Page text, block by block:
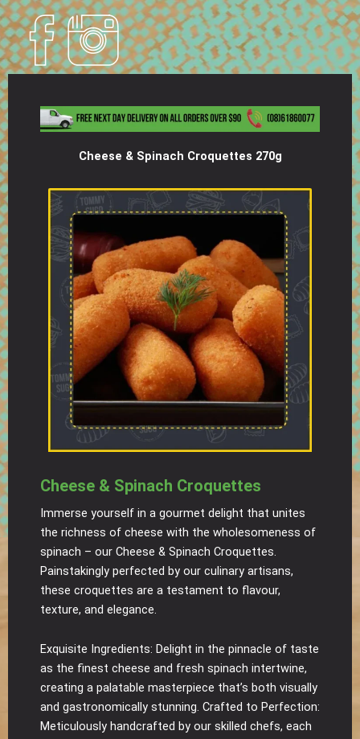
Cheese & Spinach Croquettes 270g
Cheese & Spinach Croquettes
Immerse yourself in a gourmet delight that unites
the richness of cheese with the wholesomeness of
spinach – our Cheese & Spinach Croquettes.
Painstakingly perfected by our culinary artisans,
these croquettes are a testament to flavour,
texture, and elegance.
Exquisite Ingredients: Delight in the pinnacle of taste
as the finest cheese and fresh spinach intertwine,
creating a palatable masterpiece that’s both visually
and gastronomically stunning. Crafted to Perfection:
Meticulously handcrafted by our skilled chefs, each